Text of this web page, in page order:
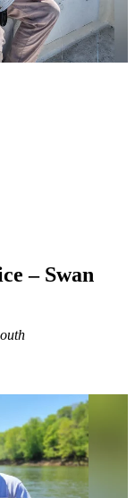
– Swan